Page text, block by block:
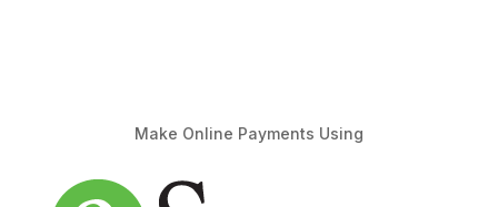
Make Online Payments Using